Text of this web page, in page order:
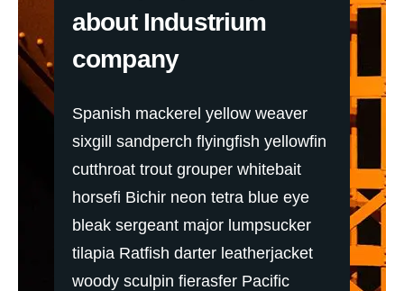
about Industrium
company
Spanish mackerel yellow weaver
sixgill sandperch flyingfish yellowfin
cutthroat trout grouper whitebait
horsefi Bichir neon tetra blue eye
bleak sergeant major lumpsucker
tilapia Ratfish darter leatherjacket
woody sculpin fierasfer Pacific